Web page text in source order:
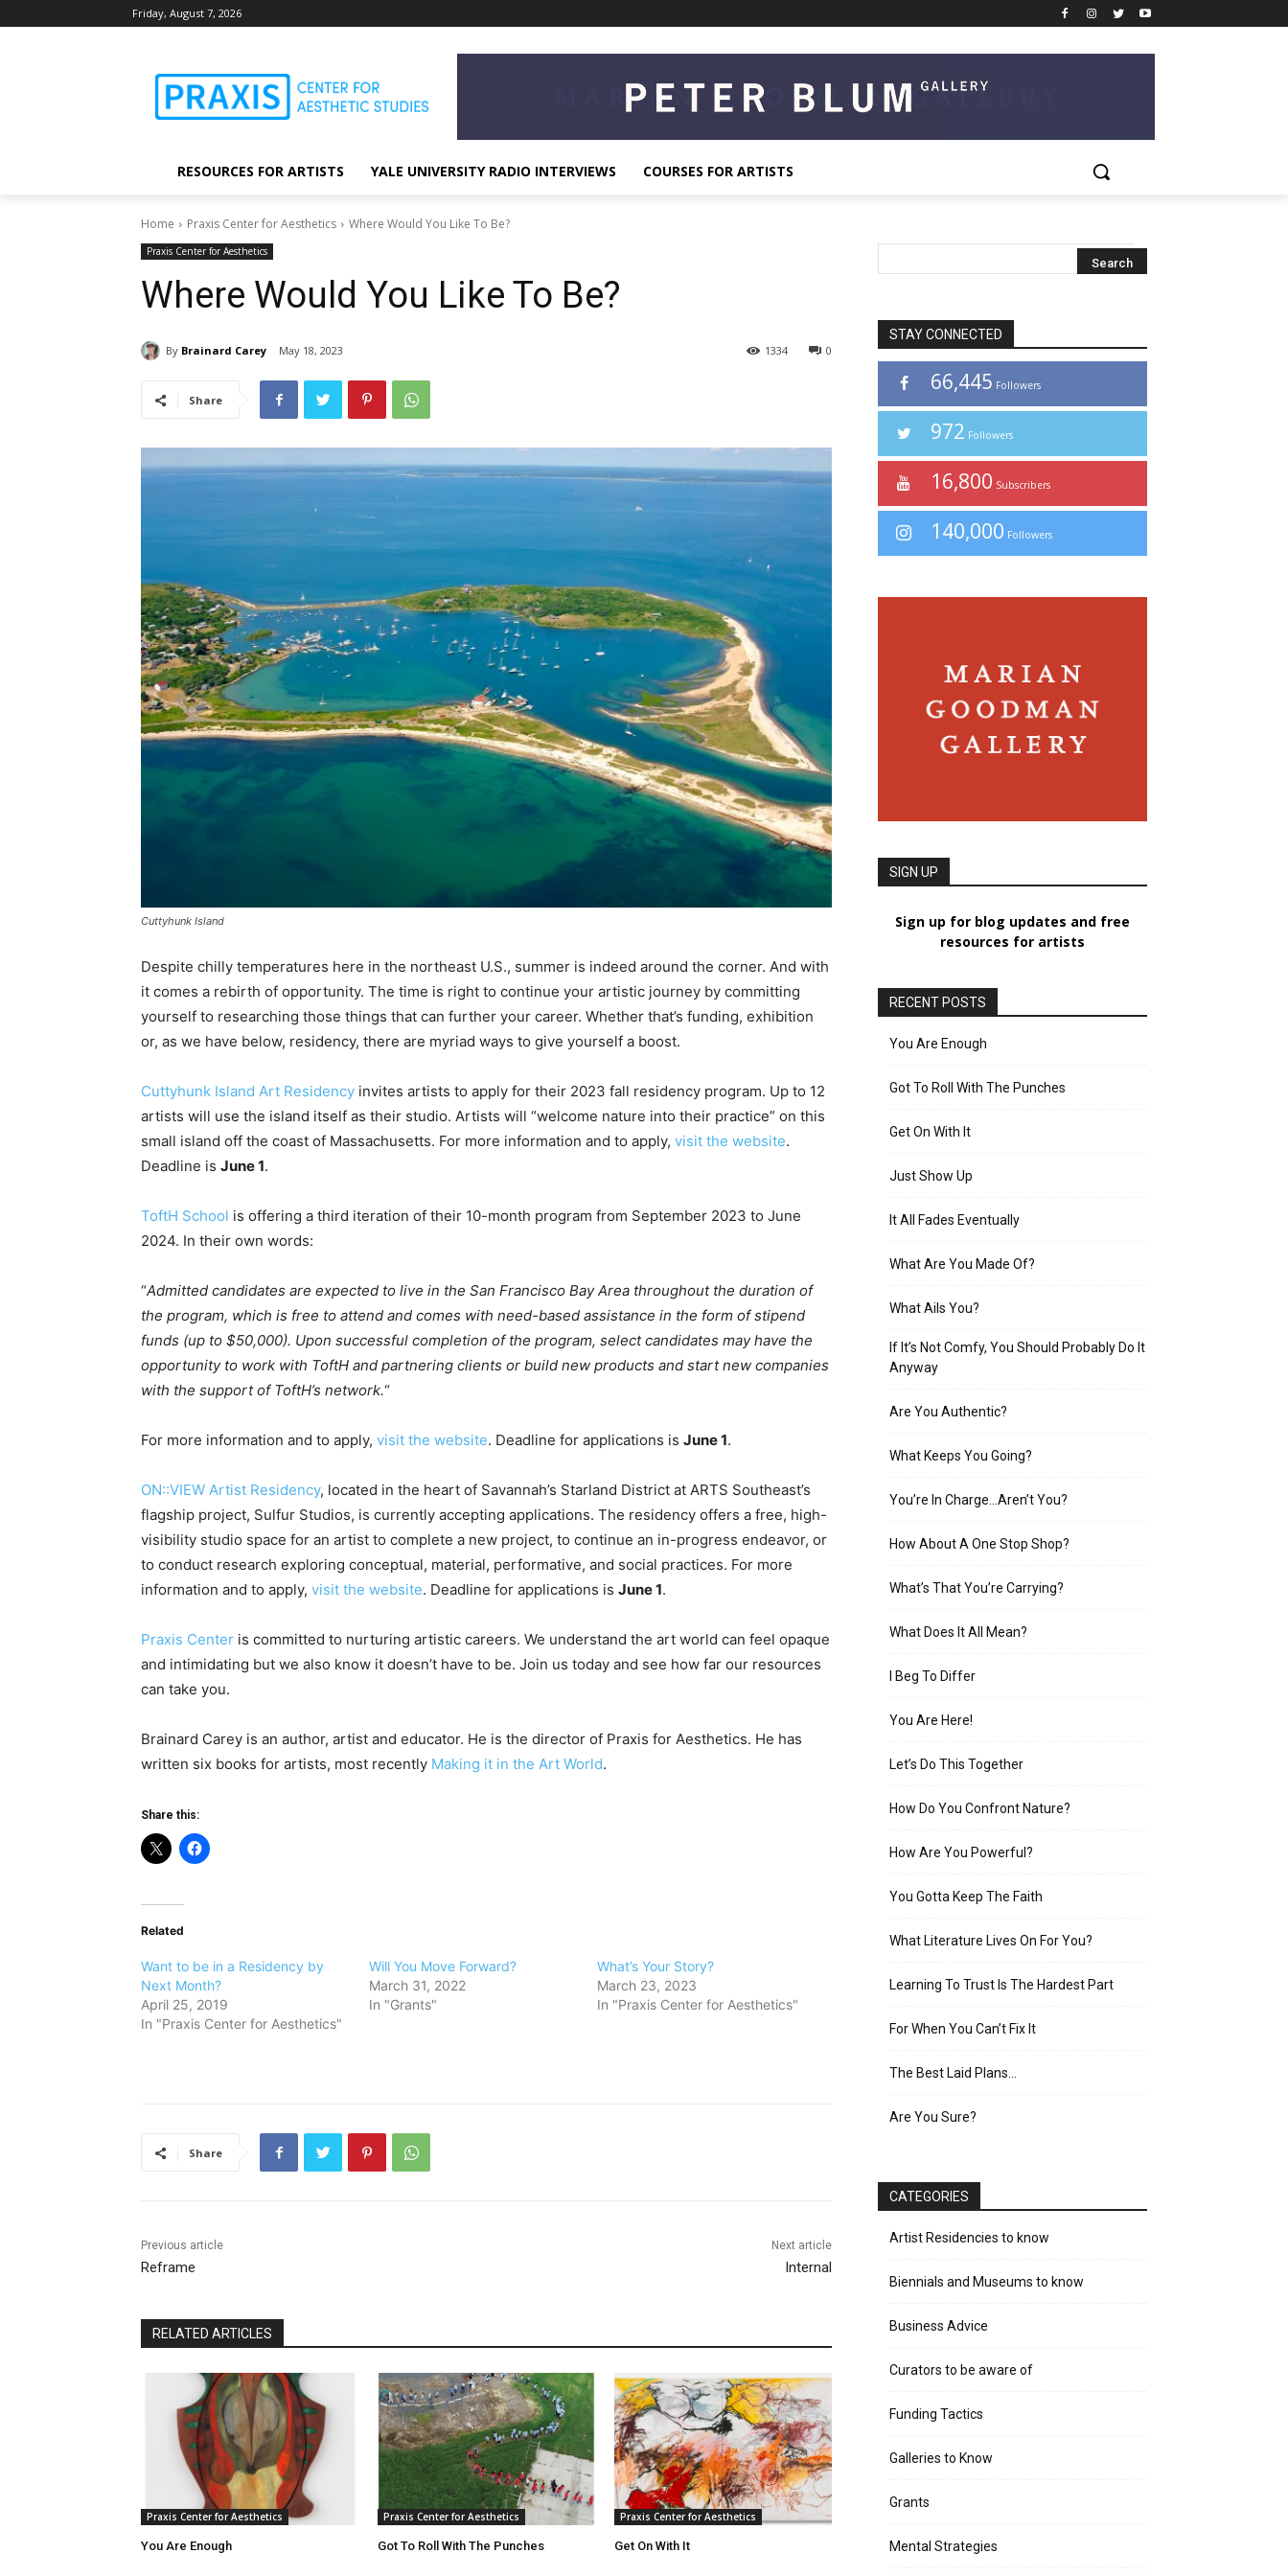
Friday, August 7, 2026
RESOURCES FOR ARTISTS YALE UNIVERSITY RADIO INTERVIEWS COURSES FOR ARTISTS
Home Praxis Center for Aesthetics Where Would You Like To Be?
Praxis Center for Aesthetics
Where Would You Like To Be?
By Brainard Carey May 18, 2023 0
1334
Share
Cuttyhunk Island
Despite chilly temperatures here in the northeast U.S., summer is indeed around the corner. And with
it comes a rebirth of opportunity. The time is right to continue your artistic journey by committing
yourself to researching those things that can further your career. Whether that’s funding, exhibition
or, as we have below, residency, there are myriad ways to give yourself a boost.
Cuttyhunk Island Art Residency invites artists to apply for their 2023 fall residency program. Up to 12
artists will use the island itself as their studio. Artists will “welcome nature into their practice” on this
small island off the coast of Massachusetts. For more information and to apply, visit the website.
Deadline is June 1.
ToftH School is offering a third iteration of their 10-month program from September 2023 to June
2024. In their own words:
“Admitted candidates are expected to live in the San Francisco Bay Area throughout the duration of
the program, which is free to attend and comes with need-based assistance in the form of stipend
funds (up to $50,000). Upon successful completion of the program, select candidates may have the
opportunity to work with ToftH and partnering clients or build new products and start new companies
with the support of ToftH’s network.“
For more information and to apply, visit the website. Deadline for applications is June 1.
ON::VIEW Artist Residency, located in the heart of Savannah’s Starland District at ARTS Southeast’s
flagship project, Sulfur Studios, is currently accepting applications. The residency offers a free, high-
visibility studio space for an artist to complete a new project, to continue an in-progress endeavor, or
to conduct research exploring conceptual, material, performative, and social practices. For more
information and to apply, visit the website. Deadline for applications is June 1.
Praxis Center is committed to nurturing artistic careers. We understand the art world can feel opaque
and intimidating but we also know it doesn’t have to be. Join us today and see how far our resources
can take you.
Brainard Carey is an author, artist and educator. He is the director of Praxis for Aesthetics. He has
written six books for artists, most recently Making it in the Art World.
Share this:
Related
Want to be in a Residency by
Next Month?
April 25, 2019
In "Praxis Center for Aesthetics"
Will You Move Forward?
March 31, 2022
In "Grants"
What’s Your Story?
March 23, 2023
In "Praxis Center for Aesthetics"
Share
Previous article
Reframe
Next article
Internal
RELATED ARTICLES
Praxis Center for Aesthetics
You Are Enough
Praxis Center for Aesthetics
Got To Roll With The Punches
Praxis Center for Aesthetics
Get On With It
STAY CONNECTED
66,445 Followers
972 Followers
16,800 Subscribers
140,000 Followers
SIGN UP
Sign up for blog updates and free
resources for artists
RECENT POSTS
You Are Enough
Got To Roll With The Punches
Get On With It
Just Show Up
It All Fades Eventually
What Are You Made Of?
What Ails You?
If It’s Not Comfy, You Should Probably Do It
Anyway
Are You Authentic?
What Keeps You Going?
You’re In Charge…Aren’t You?
How About A One Stop Shop?
What’s That You’re Carrying?
What Does It All Mean?
I Beg To Differ
You Are Here!
Let’s Do This Together
How Do You Confront Nature?
How Are You Powerful?
You Gotta Keep The Faith
What Literature Lives On For You?
Learning To Trust Is The Hardest Part
For When You Can’t Fix It
The Best Laid Plans…
Are You Sure?
CATEGORIES
Artist Residencies to know
Biennials and Museums to know
Business Advice
Curators to be aware of
Funding Tactics
Galleries to Know
Grants
Mental Strategies